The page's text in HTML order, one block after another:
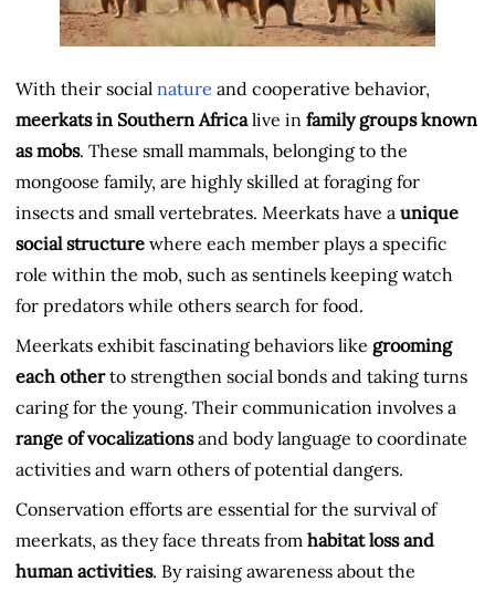
With their social nature and cooperative behavior,
meerkats in Southern Africalive in family groups known
as mobs. These small mammals, belonging to the
mongoose family, are highly skilled at foraging for
insects and small vertebrates. Meerkats have a unique
social structure where each member plays a specific
role within the mob, such as sentinels keeping watch
for predators while others search for food.
Meerkats exhibit fascinating behaviors like grooming
each otherto strengthen social bonds and taking turns
caring for the young. Their communication involves a
range of vocalizationsand body language to coordinate
activities and warn others of potential dangers.
Conservation efforts are essential for the survival of
meerkats, as they face threats from habitat loss and
human activities. By raising awareness about the